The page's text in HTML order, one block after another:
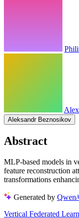
Aleksandr Beznosikov
Abstract
MLP-based models in
feature reconstruction
transformations
Generated by
Vertical Federated